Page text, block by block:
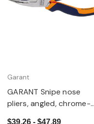
Garant
GARANT Snipe nose
pliers, angled, chrome-
$39.26 - $47.89